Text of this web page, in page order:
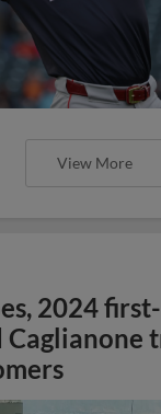
View More
2024
Caglianone